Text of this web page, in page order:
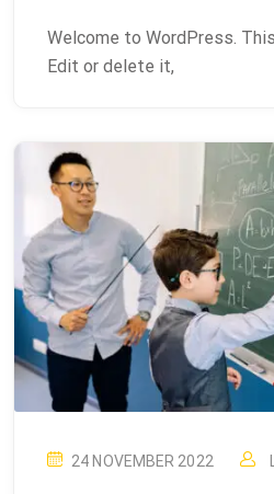
Welcome to WordPress.
Edit or delete it,
24 NOVEMBER 2022